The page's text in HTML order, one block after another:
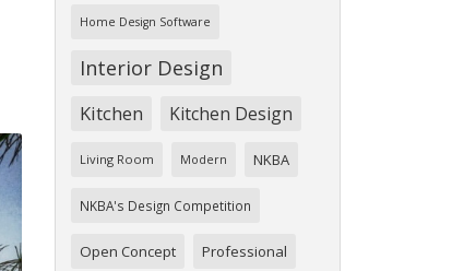
Home Design Software
Interior Design
Kitchen Kitchen Design
Living Room Modern NKBA
NKBA's Design Competition
Open Concept Professional